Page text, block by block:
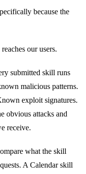
because the
our users.
submitted skill runs
malicious patterns.
exploit signatures.
obvious attacks and
receive.
what the skill
A Calendar skill